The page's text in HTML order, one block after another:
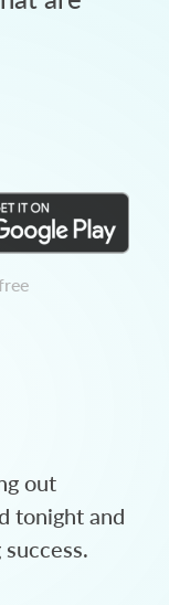
out
tonight and